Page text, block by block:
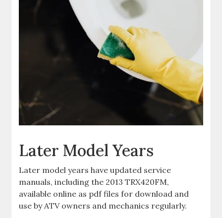
Later Model Years
Later model years have updated service
manuals‚ including the 2013 TRX420FM‚
available online as pdf files for download and
use by ATV owners and mechanics regularly.